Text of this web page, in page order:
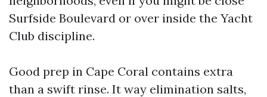
Surfside Boulevard or over inside the Yacht
Club discipline.
Good prep in Cape Coral contains extra
than a swift rinse. It way elimination salts,